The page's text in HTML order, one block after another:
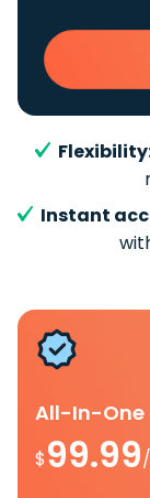
Instant
All-In-One
$99.99